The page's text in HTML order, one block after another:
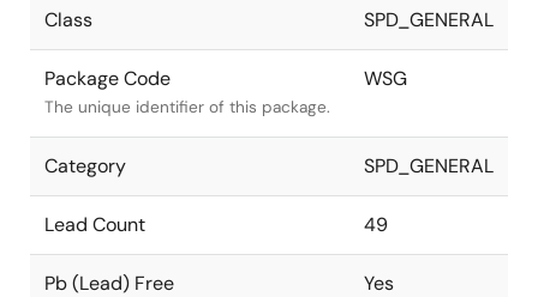
Class SPD_GENERAL
Package Code
The unique identifier of this package.
WSG
Category SPD_GENERAL
Lead Count 49
Pb (Lead) Free Yes